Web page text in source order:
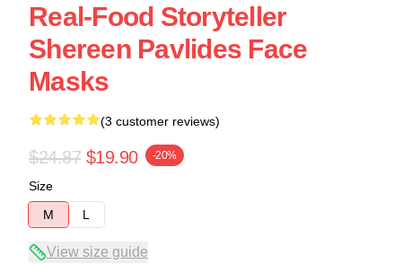
Real-Food Storyteller
Shereen Pavlides Face
Masks
(3 customer reviews)
$24.87 $19.90 -20%
Size
M
L
View size guide